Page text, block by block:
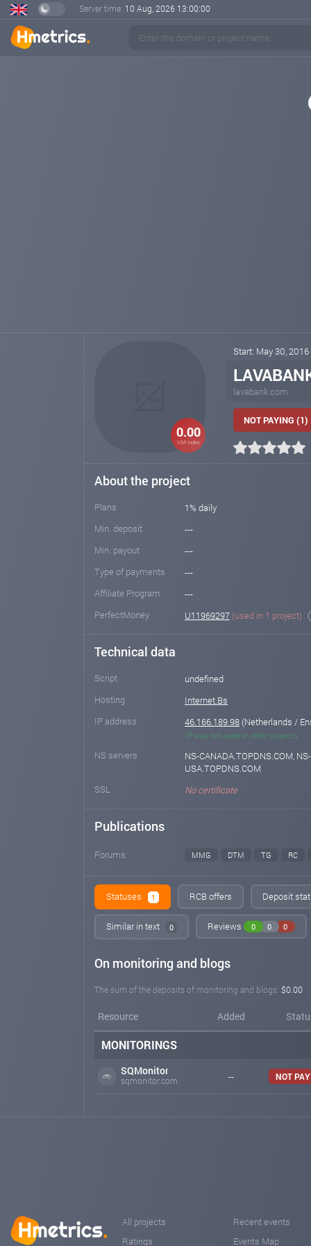
Server time: 10 Aug, 2026 13:00:00
0.00
HM index
Start: May 30, 2016
lavabank.com
NOT PAYING (1)
About the project
Plans
1% daily
Min. deposit
---
Min. payout
---
Type of payments
---
Affiliate Program
---
PerfectMoney
U11969297 (used in 1 project)
Technical data
Script
undefined
Hosting
Internet.Bs
IP address
46.166.189.98 (Netherlands /
IP was not used in other projects
NS servers
NS-CANADA.TOPDNS.COM,
USA.TOPDNS.COM
SSL
No certificate
Publications
Forums MMG DTM TG RC
Statuses 1 RCB offers Deposit
Similar in text 0 Reviews 0 0 0
On monitoring and blogs
The sum of the deposits of monitoring and blogs: $0.00
Resource Added
MONITORINGS
SQMonitor
sqmonitor.com -- NOT
All projects
Ratings
Recent events
Events Map